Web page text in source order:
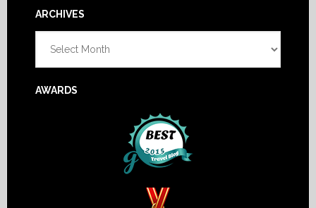
Footer
ARCHIVES
AWARDS